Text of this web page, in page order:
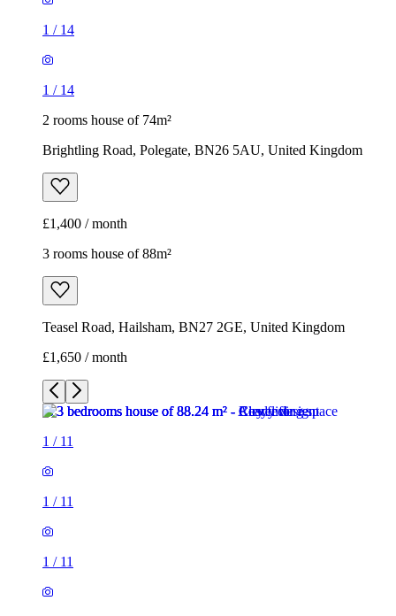
1 / 14
1 / 14
2 rooms house of 74m²
Brightling Road, Polegate, BN26 5AU, United Kingdom
£1,400 / month
3 rooms house of 88m²
Teasel Road, Hailsham, BN27 2GE, United Kingdom
£1,650 / month
1 / 11
1 / 11
1 / 11